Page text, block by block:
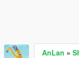
AnLan »